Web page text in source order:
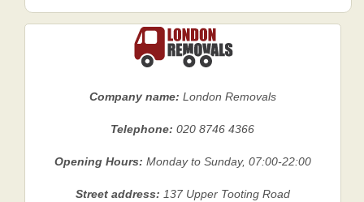
Company name: London Removals
Telephone:020 8746 4366
Opening Hours: Monday to Sunday, 07:00-22:00
Street address: 137 Upper Tooting Road